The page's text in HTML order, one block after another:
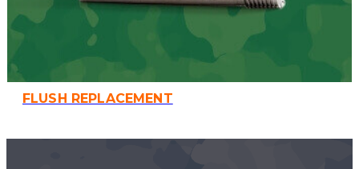
FLUSH REPLACEMENT